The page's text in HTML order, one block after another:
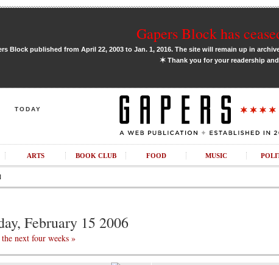
Gapers Block has
Block published from April 22, 2003 to Jan. 1, 2016. The site will remain up in
✶Thank you for your readership
TODAY
ARTS BOOK CLUB FOOD MUSIC
February 15 2006
next four weeks »